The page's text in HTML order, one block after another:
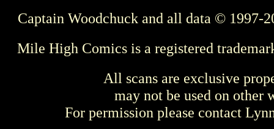
Captain Woodchuck and all data © 1997-
Mile High Comics is a registered
All scans are exclusive
may not be used on other
For permission please contact